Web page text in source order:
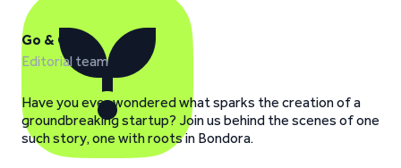
Go & Grow
Editorial team
Have you ever wondered what sparks the creation of a
groundbreaking startup? Join us behind the scenes of one
such story, one with roots in Bondora.